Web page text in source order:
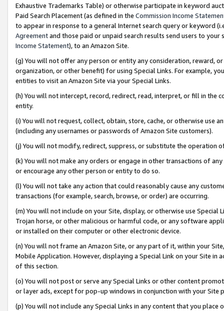
Exhaustive Trademarks Table) or otherwise participate in keyword
Paid Search Placement (as defined in the Commission Income
to appear in response to a general Internet search query or keyword
Agreementand those paid or unpaid search results send users to
Income Statement), to an Amazon Site.
(g) You will not offer any person or entity any consideration, reward,
organization, or other benefit) for using Special Links. For example,
entities to visit an Amazon Site via your Special Links.
(h) You will not intercept, record, redirect, read, interpret, or fill in
entity.
(i) You will not request, collect, obtain, store, cache, or otherwise use
(including any usernames or passwords of Amazon Site customers).
(j) You will not modify, redirect, suppress, or substitute the operation
(k) You will not make any orders or engage in other transactions of
or encourage any other person or entity to do so.
(l) You will not take any action that could reasonably cause any
transactions (for example, search, browse, or order) are occurring.
(m) You will not include on your Site, display, or otherwise use
Trojan horse, or other malicious or harmful code, or any software
or installed on their computer or other electronic device.
(n) You will not frame an Amazon Site, or any part of it, within your
Mobile Application. However, displaying a Special Link on your Site
of this section.
(o) You will not post or serve any Special Links or other content
or layer ads, except for pop-up windows in conjunction with your
(p) You will not include any Special Links in any content that you